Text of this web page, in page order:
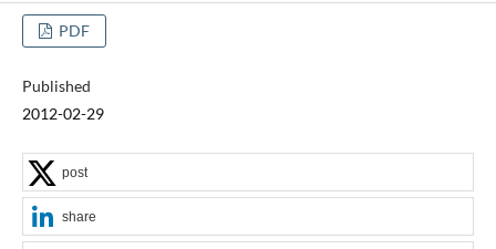
PDF
Published
2012-02-29
post
share